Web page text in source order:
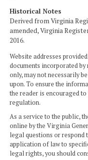
Historical Notes
Derived from Virginia
amended, Virginia
2016.
Website addresses
documents incorporated
only, may not necessarily
upon. To ensure the
the reader is encouraged
regulation.
As a service to the public,
online by the Virginia
legal questions or respond
application of law to
legal rights, you should